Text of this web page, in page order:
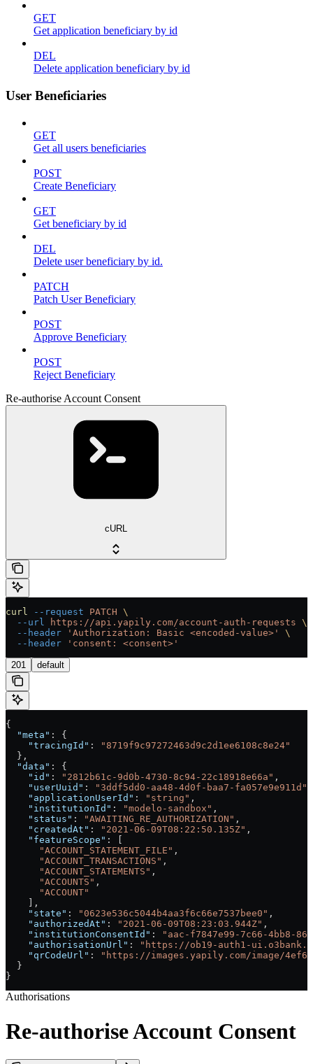
GET
Get application beneficiary by id
DEL
Delete application beneficiary by id
User Beneficiaries
GET
Get all users beneficiaries
POST
Create Beneficiary
GET
Get beneficiary by id
DEL
Delete user beneficiary by id.
PATCH
Patch User Beneficiary
POST
Approve Beneficiary
POST
Reject Beneficiary
Re-authorise Account Consent
cURL
curl --request PATCH \
  --url
https://api.yapily.com/account-auth-requests \
  --header
'Authorization: Basic <encoded-value>'
\
  --header
'consent: <consent>'
201 default
{
  "meta"
: {
    "tracingId"
:
"8719f9c97272463d9c2d1ee6108c8e24"
  },
  "data"
: {
    "id"
: "2812b61c-9d0b-4730-8c94-22c18918e66a" ,
    "userUuid"
: "3ddf5dd0-aa48-4d0f-baa7-fa057e9e911d"
    "applicationUserId"
: "string" ,
    "institutionId"
: "modelo-sandbox" ,
    "status"
: "AWAITING_RE_AUTHORIZATION" ,
    "createdAt"
: "2021-06-09T08:22:50.135Z" ,
    "featureScope"
: [
      "ACCOUNT_STATEMENT_FILE"
,
      "ACCOUNT_TRANSACTIONS"
,
      "ACCOUNT_STATEMENTS"
,
      "ACCOUNTS"
,
      "ACCOUNT"
    ],
    "state"
: "0623e536c5044b4aa3f6c66e7537bee0" ,
    "authorizedAt"
: "2021-06-09T08:23:03.944Z" ,
    "institutionConsentId"
:
"aac-f7847e99-7c66-4bb8-
    "authorisationUrl"
:
"https://ob19-auth1-ui.o3bank.co.uk/
    "qrCodeUrl"
:
"https://images.yapily.com/image/
  }
}
Authorisations
Re-authorise Account Consent